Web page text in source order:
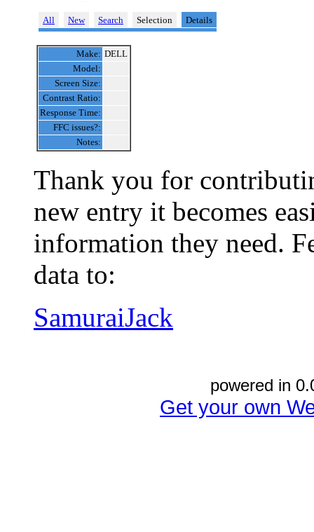
All New Search Selection Details
Make: DELL
Model:
Screen Size:
Contrast Ratio:
Response Time:
FFC issues?:
Notes:
Thank you for
new entry it becomes
information they need.
data to:
SamuraiJack
powered in
Get your own